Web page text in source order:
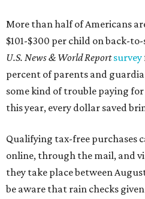
More than half of Americans
$101-$300 per child on back-
U.S. News & World Reportsurvey
percent of parents and
some kind of trouble paying
this year, every dollar saved
Qualifying tax-free purchases
online, through the mail, and
they take place between
be aware that rain checks